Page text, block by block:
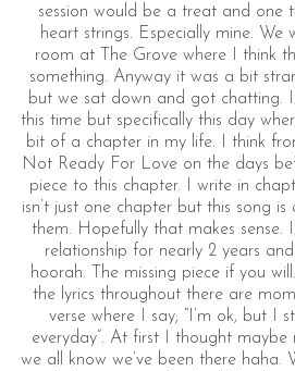
session would be a treat and one
heart strings. Especially mine.
room at The Grove where I think
something. Anyway it was a bit
but we sat down and got chatting.
this time but specifically this day
bit of a chapter in my life. I think
Not Ready For Love on the days
piece to this chapter. I write in
isn’t just one chapter but this song
them. Hopefully that makes sense.
relationship for nearly 2 years
hoorah. The missing piece if you
the lyrics throughout there are
verse where I say; “I’m ok, but I
everyday”. At first I thought maybe
we all know we’ve been there haha.